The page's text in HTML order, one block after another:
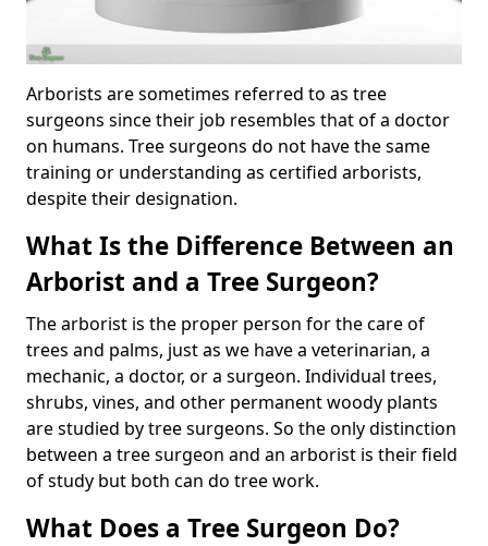
Arborists are sometimes referred to as tree
surgeons since their job resembles that of a doctor
on humans. Tree surgeons do not have the same
training or understanding as certified arborists,
despite their designation.
What Is the Difference Between an
Arborist and a Tree Surgeon?
The arborist is the proper person for the care of
trees and palms, just as we have a veterinarian, a
mechanic, a doctor, or a surgeon. Individual trees,
shrubs, vines, and other permanent woody plants
are studied by tree surgeons. So the only distinction
between a tree surgeon and an arborist is their field
of study but both can do tree work.
What Does a Tree Surgeon Do?